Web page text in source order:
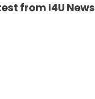
from I4U News